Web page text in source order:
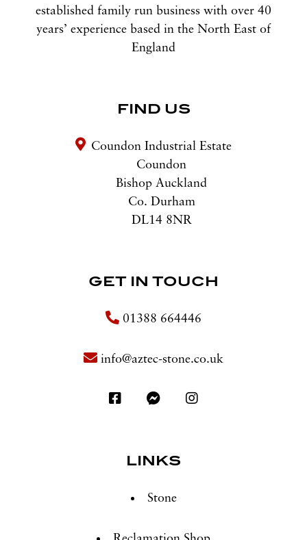
established family run business with over 40
years’ experience based in the North East of
England
FIND US
Coundon Industrial Estate
Coundon
Bishop Auckland
Co. Durham
DL14 8NR
GET IN TOUCH
01388 664446
info@aztec-stone.co.uk
LINKS
Stone